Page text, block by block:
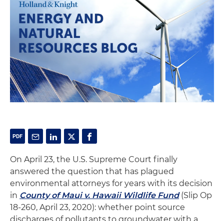
On April 23, the U.S. Supreme Court finally
answered the question that has plagued
environmental attorneys for years with its decision
in County of Maui v. Hawaii Wildlife Fund (Slip Op
18-260, April 23, 2020): whether point source
discharges of pollutants to groundwater with a